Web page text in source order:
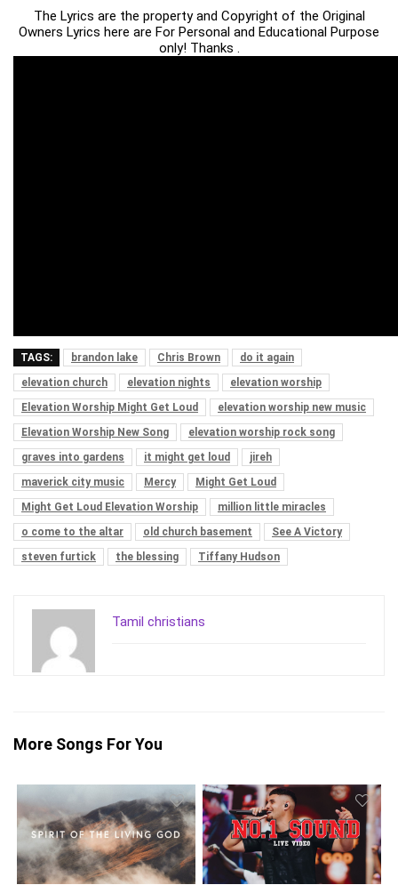
The Lyrics are the property and Copyright of the Original
Owners Lyrics here are For Personal and Educational Purpose
only! Thanks .
TAGS: brandon lake Chris Brown
do it again
elevation church
elevation nights
elevation worship
Elevation Worship Might Get Loud
elevation worship new music
Elevation Worship New Song
elevation worship rock song
graves into gardens
it might get loud
jireh
maverick city music
Mercy
Might Get Loud
Might Get Loud Elevation Worship
million little miracles
o come to the altar
old church basement
See A Victory
steven furtick
the blessing Tiffany Hudson
Tamil christians
More Songs For You